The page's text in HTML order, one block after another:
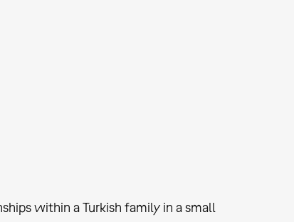
within a Turkish family in a small